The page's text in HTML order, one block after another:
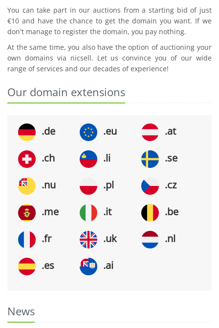
You can take part in our auctions from a starting bid of just
€10 and have the chance to get the domain you want. If we
don't manage to register the domain, you pay nothing.
At the same time, you also have the option of auctioning your
own domains via nicsell. Let us convince you of our wide
range of services and our decades of experience!
Our domain extensions
.de .eu .at
.ch .li .se
.nu .pl .cz
.me .it .be
.fr .uk .nl
.es .ai
News